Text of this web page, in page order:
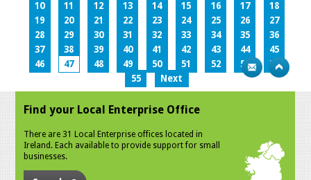
10
11 12 13 14 15 16 17
18
19
20 21 22 23 24 25 26
27
28
29 30 31 32 33 34 35
36
37
38 39 40 41 42 43 44
45
46
47 48 49 50 51 52 53
54
55
Next
Find your Local Enterprise Office
There are 31 Local Enterprise offices located in
Ireland. Each available to provide support for small
businesses.